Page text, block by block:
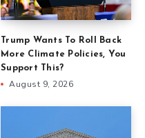
Trump Wants To Roll Back
More Climate Policies, You
Support This?
August 9, 2026